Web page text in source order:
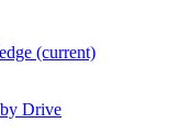
(current)
by Drive